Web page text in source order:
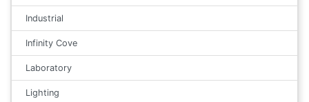
Industrial
Infinity Cove
Laboratory
Lighting